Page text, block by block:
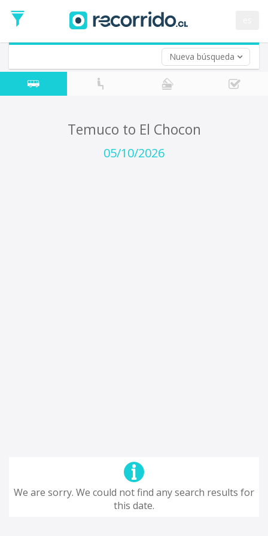
Nueva búsqueda
Date
Return trip (opt)
Return
Date
Temuco to El Chocon
05/10/2026
We are sorry. We could not find any search results for
this date.